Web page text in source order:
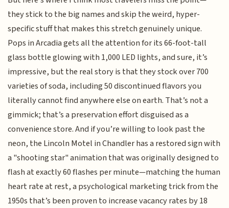
they stick to the big names and skip the weird, hyper-
specific stuff that makes this stretch genuinely unique.
Pops in Arcadia gets all the attention for its 66-foot-tall
glass bottle glowing with 1,000 LED lights, and sure, it’s
impressive, but the real story is that they stock over 700
varieties of soda, including 50 discontinued flavors you
literally cannot find anywhere else on earth. That’s not a
gimmick; that’s a preservation effort disguised as a
convenience store. And if you’re willing to look past the
neon, the Lincoln Motel in Chandler has a restored sign with
a "shooting star" animation that was originally designed to
flash at exactly 60 flashes per minute—matching the human
heart rate at rest, a psychological marketing trick from the
1950s that’s been proven to increase vacancy rates by 18